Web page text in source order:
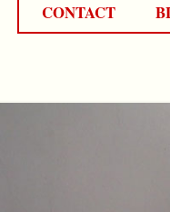
CONTACT